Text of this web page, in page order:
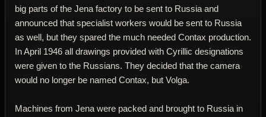
big parts of the Jena factory to be sent to Russia and
announced that specialist workers would be sent to Russia
as well, but they spared the much needed Contax production.
In April 1946 all drawings provided with Cyrillic designations
were given to the Russians. They decided that the camera
would no longer be named Contax, but Volga.
Machines from Jena were packed and brought to Russia in